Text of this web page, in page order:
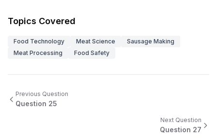
Topics Covered
Food Technology Meat Science
Sausage Making
Meat Processing
Food Safety
Previous Question
Question 25
Next Question
Question 27